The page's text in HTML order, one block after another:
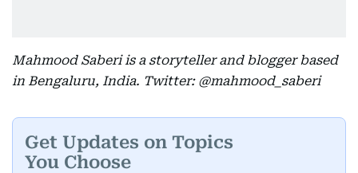
Mahmood Saberi is a storyteller and blogger based
in Bengaluru, India. Twitter: @mahmood_saberi
Get Updates on Topics
You Choose